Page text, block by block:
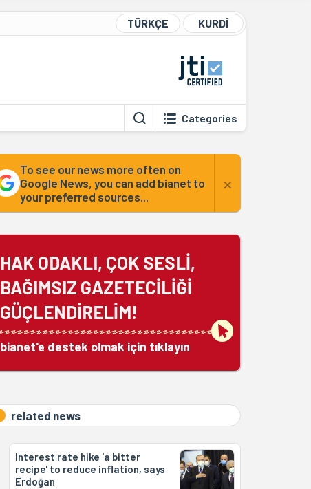
TÜRKÇE KURDÎ
Categories
To see our news more often on
Google News, you can add bianet to
your preferred sources...
×
HAK ODAKLI, ÇOK SESLİ,
BAĞIMSIZ GAZETECİLİĞİ
GÜÇLENDİRELİM!
bianet'e destek olmak için tıklayın
related news
Interest rate hike 'a bitter
recipe' to reduce inflation, says
Erdoğan